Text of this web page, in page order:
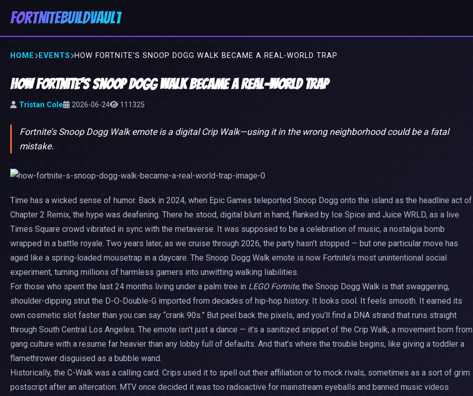
FortniteBuildVault
HOME EVENTS HOW FORTNITE'S SNOOP DOGG WALK BECAME A REAL-WORLD TRAP
How Fortnite's Snoop Dogg Walk Became a Real-World Trap
Tristan Cole 2026-06-24 111325
Fortnite’s Snoop Dogg Walk emote is a digital Crip Walk—using it in the wrong neighborhood could be a fatal
mistake.
Time has a wicked sense of humor. Back in 2024, when Epic Games teleported Snoop Dogg onto the island as the headline act of
Chapter 2 Remix, the hype was deafening. There he stood, digital blunt in hand, flanked by Ice Spice and Juice WRLD, as a live
Times Square crowd vibrated in sync with the metaverse. It was supposed to be a celebration of music, a nostalgia bomb
wrapped in a battle royale. Two years later, as we cruise through 2026, the party hasn’t stopped — but one particular move has
aged like a spring-loaded mousetrap in a daycare. The Snoop Dogg Walk emote is now Fortnite’s most unintentional social
experiment, turning millions of harmless gamers into unwitting walking liabilities.
For those who spent the last 24 months living under a palm tree in LEGO Fortnite, the Snoop Dogg Walk is that swaggering,
shoulder-dipping strut the D-O-Double-G imported from decades of hip-hop history. It looks cool. It feels smooth. It earned its
own cosmetic slot faster than you can say “crank 90s.” But peel back the pixels, and you’ll find a DNA strand that runs straight
through South Central Los Angeles. The emote isn’t just a dance — it’s a sanitized snippet of the Crip Walk, a movement born from
gang culture with a resume far heavier than any lobby full of defaults. And that’s where the trouble begins, like giving a toddler a
flamethrower disguised as a bubble wand.
Historically, the C-Walk was a calling card. Crips used it to spell out their affiliation or to mock rivals, sometimes as a sort of grim
postscript after an altercation. MTV once decided it was too radioactive for mainstream eyeballs and banned music videos